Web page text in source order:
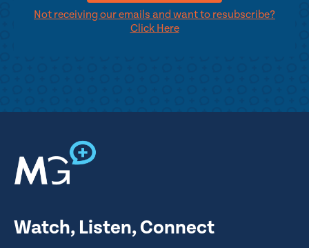
Not receiving our emails and want to resubscribe?
Click Here
Watch, Listen, Connect